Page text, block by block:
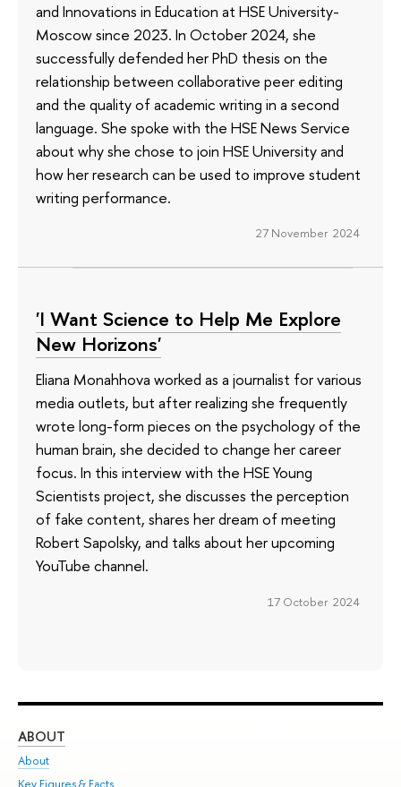
and Innovations in Education at HSE University-
Moscow since 2023. In October 2024, she
successfully defended her PhD thesis on the
relationship between collaborative peer editing
and the quality of academic writing in a second
language. She spoke with the HSE News Service
about why she chose to join HSE University and
how her research can be used to improve student
writing performance.
27 November 2024
'I Want Science to Help Me Explore
New Horizons'
Eliana Monahhova worked as a journalist for various
media outlets, but after realizing she frequently
wrote long-form pieces on the psychology of the
human brain, she decided to change her career
focus. In this interview with the HSE Young
Scientists project, she discusses the perception
of fake content, shares her dream of meeting
Robert Sapolsky, and talks about her upcoming
YouTube channel.
17 October 2024
ABOUT
About
Key Figures & Facts